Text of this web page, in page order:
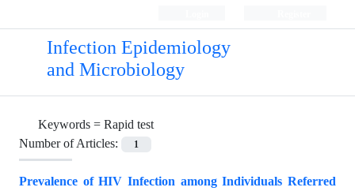
Infection Epidemiology
and Microbiology
Keywords = Rapid test
Number of Articles:
1
Prevalence of HIV Infection among Individuals Referred